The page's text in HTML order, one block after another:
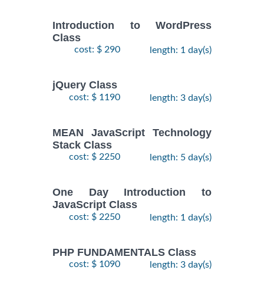
Introduction to WordPress
Class
cost: $ 290 length: 1 day(s)
jQuery Class
cost: $ 1190 length: 3 day(s)
MEAN JavaScript Technology
Stack Class
cost: $ 2250 length: 5 day(s)
One Day Introduction to
JavaScript Class
cost: $ 2250 length: 1 day(s)
PHP FUNDAMENTALS Class
cost: $ 1090 length: 3 day(s)